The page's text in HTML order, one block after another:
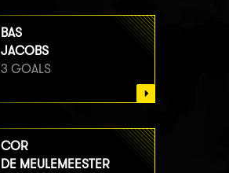
BAS
JACOBS
3 GOALS
COR
DE MEULEMEESTER